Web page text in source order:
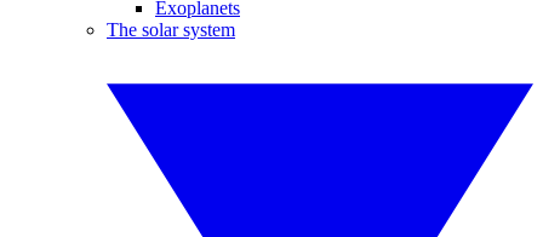
Exoplanets
The solar system